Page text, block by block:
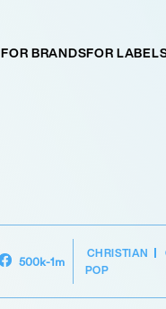
FOR BRANDSFOR
500k-1m
CHRISTIAN
POP